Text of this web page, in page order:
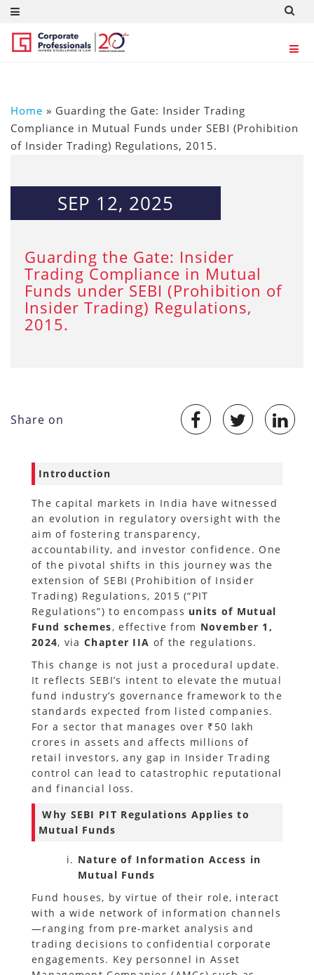
Home » Guarding the Gate: Insider Trading
Compliance in Mutual Funds under SEBI (Prohibition
of Insider Trading) Regulations, 2015.
SEP 12, 2025
Guarding the Gate: Insider
Trading Compliance in Mutual
Funds under SEBI (Prohibition of
Insider Trading) Regulations,
2015.
Share on
Introduction
The capital markets in India have witnessed
an evolution in regulatory oversight with the
aim of fostering transparency,
accountability, and investor confidence. One
of the pivotal shifts in this journey was the
extension of SEBI (Prohibition of Insider
Trading) Regulations, 2015 (“PIT
Regulations”) to encompass units of Mutual
Fund schemes, effective from November 1,
2024, viaChapter IIA of the regulations.
This change is not just a procedural update.
It reflects SEBI’s intent to elevate the mutual
fund industry’s governance framework to the
standards expected from listed companies.
For a sector that manages over ₹50 lakh
crores in assets and affects millions of
retail investors, any gap in Insider Trading
control can lead to catastrophic reputational
and financial loss.
Why SEBI PIT Regulations Applies to
Mutual Funds
Nature of Information Access in
Mutual Funds
Fund houses, by virtue of their role, interact
with a wide network of information channels
—ranging from pre-market analysis and
trading decisions to confidential corporate
engagements. Key personnel in Asset